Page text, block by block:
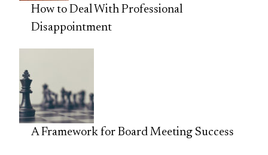
How to Deal With Professional
Disappointment
A Framework for Board Meeting Success